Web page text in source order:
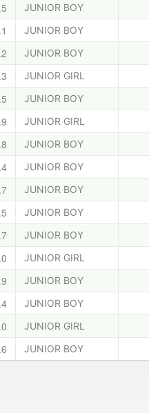
JUNIOR BOY
JUNIOR BOY
JUNIOR BOY
JUNIOR GIRL
JUNIOR BOY
JUNIOR GIRL
JUNIOR BOY
JUNIOR BOY
JUNIOR BOY
JUNIOR BOY
JUNIOR BOY
JUNIOR GIRL
JUNIOR BOY
JUNIOR BOY
JUNIOR GIRL
JUNIOR BOY